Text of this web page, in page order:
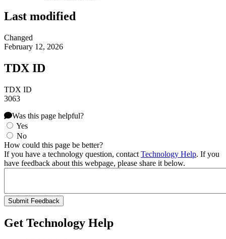
Last modified
Changed
February 12, 2026
TDX ID
TDX ID
3063
Was this page helpful?
Yes
No
How could this page be better?
If you have a technology question, contact Technology Help. If you
have feedback about this webpage, please share it below.
Get Technology Help